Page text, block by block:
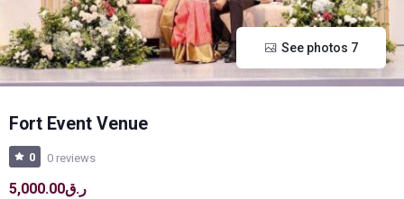
See photos 7
Fort Event Venue
0 0 reviews
ر.ق5,000.00